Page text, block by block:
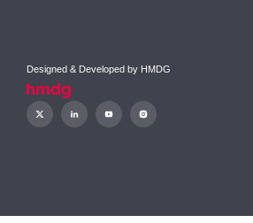
Designed & Developed by HMDG